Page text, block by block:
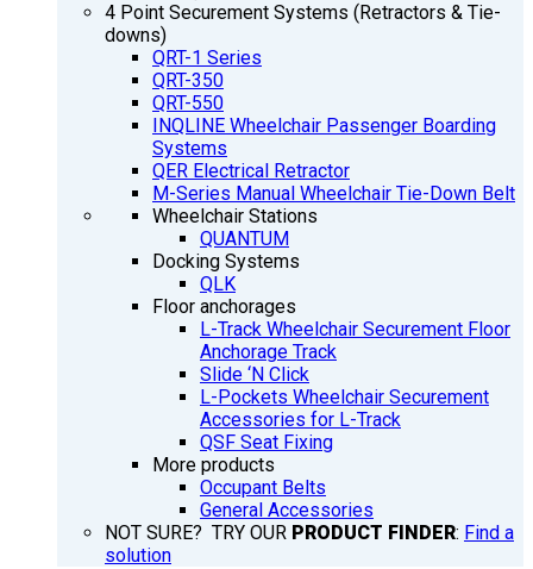
4 Point Securement Systems (Retractors & Tie-
downs)
QRT-1 Series
QRT-350
QRT-550
INQLINE Wheelchair Passenger Boarding
Systems
QER Electrical Retractor
M-Series Manual Wheelchair Tie-Down Belt
Wheelchair Stations
QUANTUM
Docking Systems
QLK
Floor anchorages
L-Track Wheelchair Securement Floor
Anchorage Track
Slide ‘N Click
L-Pockets Wheelchair Securement
Accessories for L-Track
QSF Seat Fixing
More products
Occupant Belts
General Accessories
NOT SURE? TRY OUR PRODUCT FINDER: Find a
solution